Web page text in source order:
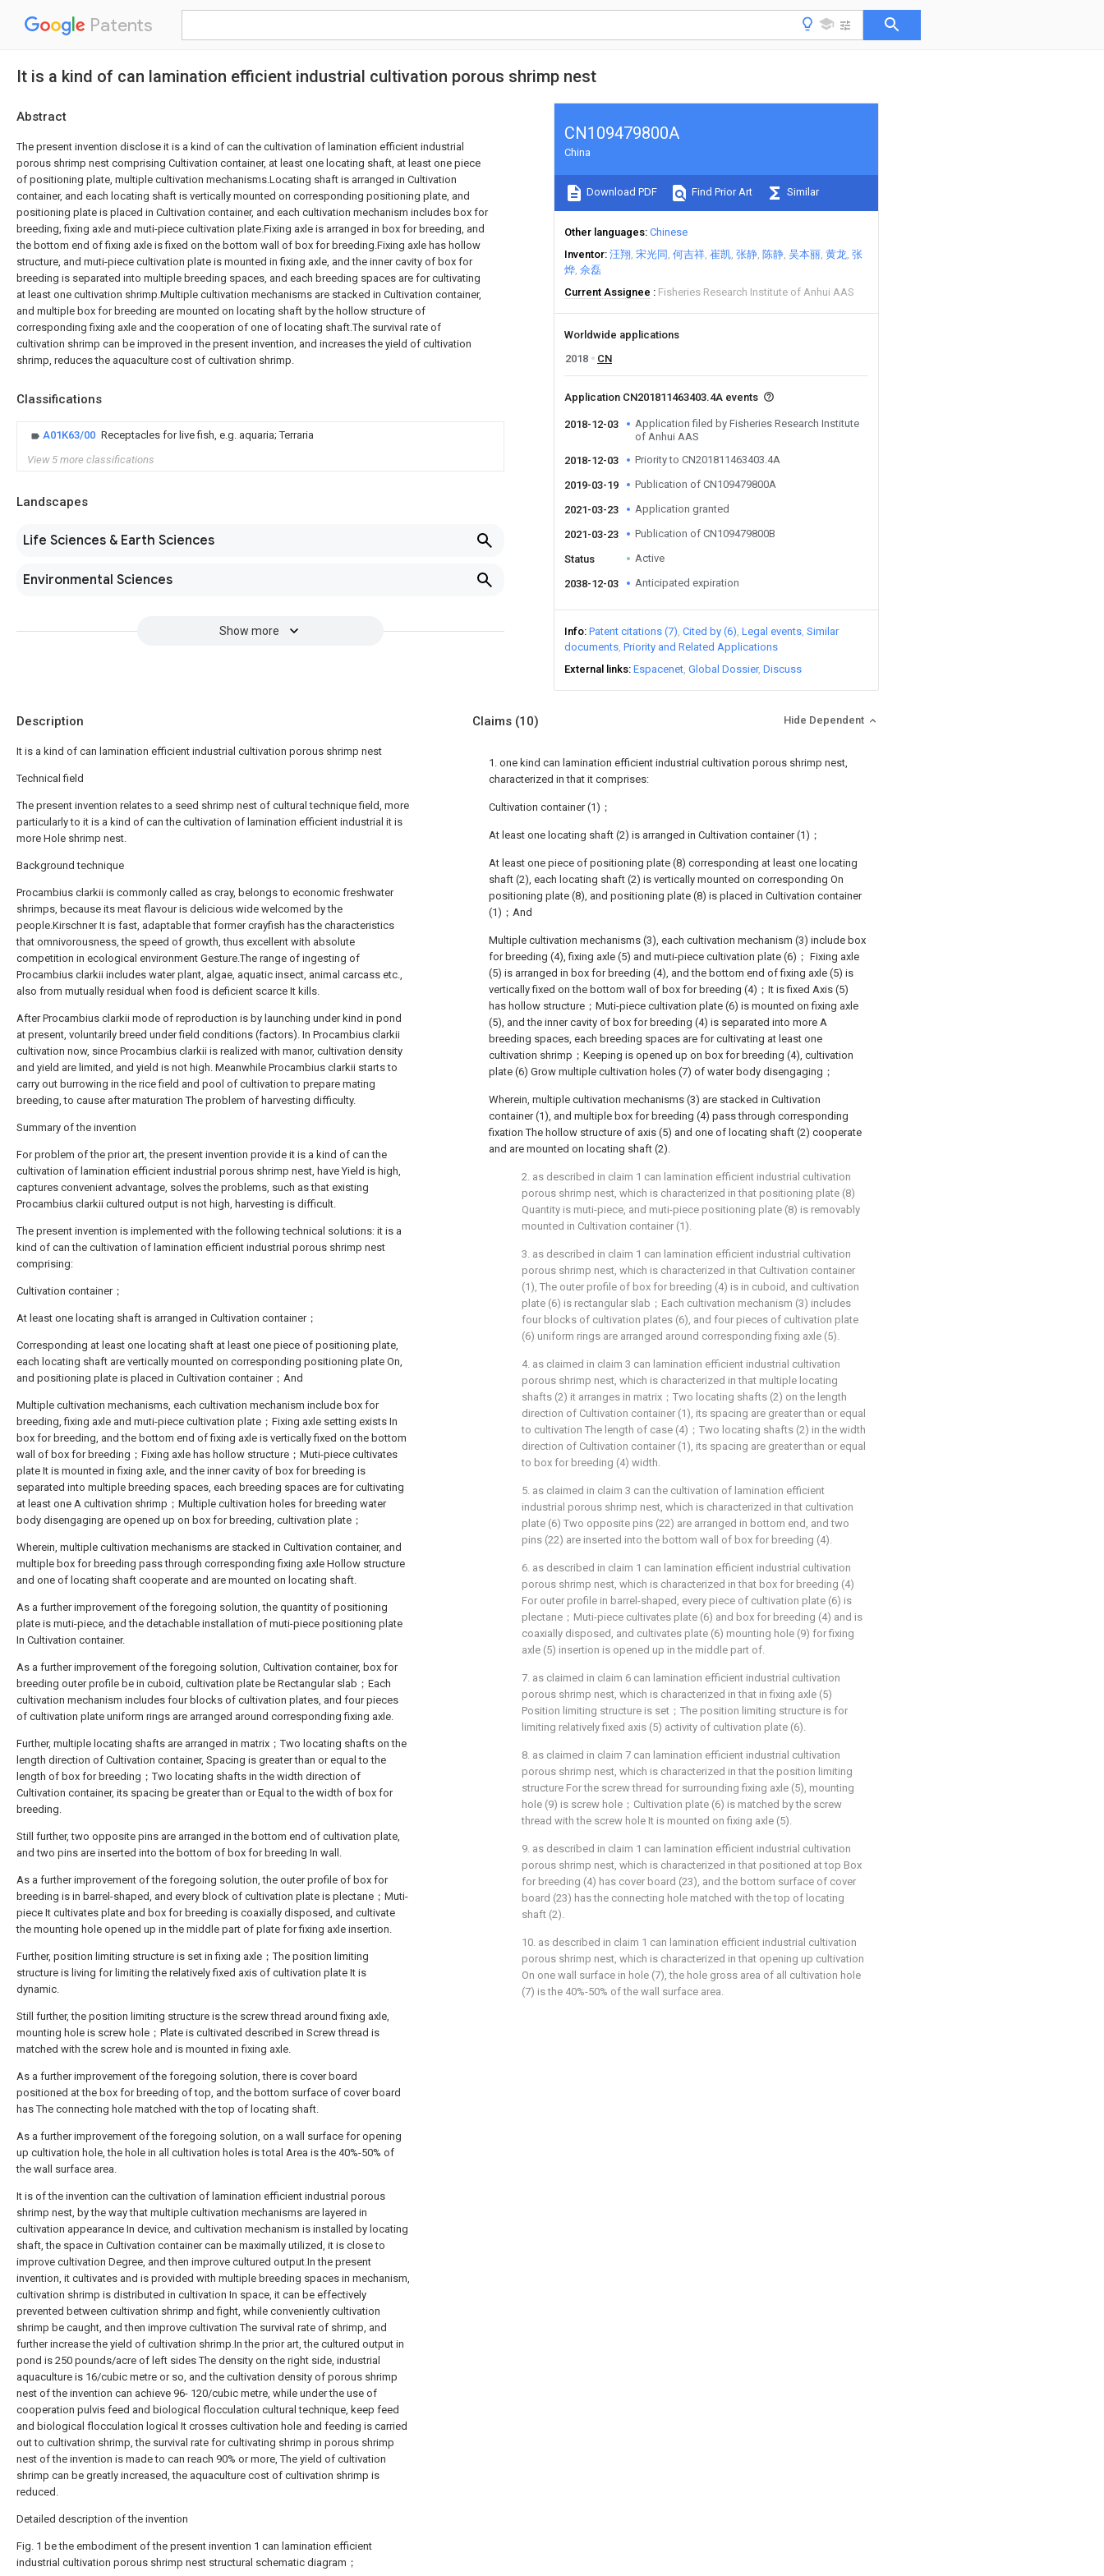
Patents
It is a kind of can lamination efficient industrial cultivation porous shrimp nest
Abstract
The present invention disclose it is a kind of can the cultivation of lamination efficient industrial
porous shrimp nest comprising Cultivation container, at least one locating shaft, at least one piece
of positioning plate, multiple cultivation mechanisms.Locating shaft is arranged in Cultivation
container, and each locating shaft is vertically mounted on corresponding positioning plate, and
positioning plate is placed in Cultivation container, and each cultivation mechanism includes box for
breeding, fixing axle and muti-piece cultivation plate.Fixing axle is arranged in box for breeding, and
the bottom end of fixing axle is fixed on the bottom wall of box for breeding.Fixing axle has hollow
structure, and muti-piece cultivation plate is mounted in fixing axle, and the inner cavity of box for
breeding is separated into multiple breeding spaces, and each breeding spaces are for cultivating
at least one cultivation shrimp.Multiple cultivation mechanisms are stacked in Cultivation container,
and multiple box for breeding are mounted on locating shaft by the hollow structure of
corresponding fixing axle and the cooperation of one of locating shaft.The survival rate of
cultivation shrimp can be improved in the present invention, and increases the yield of cultivation
shrimp, reduces the aquaculture cost of cultivation shrimp.
Classifications
A01K63/00 Receptacles for live fish, e.g. aquaria; Terraria
View 5 more classifications
Landscapes
Life Sciences & Earth Sciences
Environmental Sciences
Show more
CN109479800A
China
Download PDF Find Prior Art Similar
Other languages Chinese
Inventor 汪翔 宋光同 何吉祥 崔凯 张静 陈静 吴本丽 黄龙 张
烨 佘磊
Current Assignee
Fisheries Research Institute of Anhui AAS
Worldwide applications
2018
CN
Application CN201811463403.4A events
2018-12-03
Application filed by Fisheries Research Institute
of Anhui AAS
2018-12-03
Priority to CN201811463403.4A
2019-03-19 Publication of CN109479800A
2021-03-23 Application granted
2021-03-23 Publication of CN109479800B
Status Active
2038-12-03 Anticipated expiration
Info Patent citations (7) Cited by (6) Legal events Similar
documents Priority and Related Applications
External links Espacenet Global Dossier Discuss
Description
It is a kind of can lamination efficient industrial cultivation porous shrimp nest
Technical field
The present invention relates to a seed shrimp nest of cultural technique field, more
particularly to it is a kind of can the cultivation of lamination efficient industrial it is
more Hole shrimp nest.
Background technique
Procambius clarkii is commonly called as cray, belongs to economic freshwater
shrimps, because its meat flavour is delicious wide welcomed by the
people.Kirschner It is fast, adaptable that former crayfish has the characteristics
that omnivorousness, the speed of growth, thus excellent with absolute
competition in ecological environment Gesture.The range of ingesting of
Procambius clarkii includes water plant, algae, aquatic insect, animal carcass etc.,
also from mutually residual when food is deficient scarce It kills.
After Procambius clarkii mode of reproduction is by launching under kind in pond
at present, voluntarily breed under field conditions (factors). In Procambius clarkii
cultivation now, since Procambius clarkii is realized with manor, cultivation density
and yield are limited, and yield is not high. Meanwhile Procambius clarkii starts to
carry out burrowing in the rice field and pool of cultivation to prepare mating
breeding, to cause after maturation The problem of harvesting difficulty.
Summary of the invention
For problem of the prior art, the present invention provide it is a kind of can the
cultivation of lamination efficient industrial porous shrimp nest, have Yield is high,
captures convenient advantage, solves the problems, such as that existing
Procambius clarkii cultured output is not high, harvesting is difficult.
The present invention is implemented with the following technical solutions: it is a
kind of can the cultivation of lamination efficient industrial porous shrimp nest
comprising:
Cultivation container；
At least one locating shaft is arranged in Cultivation container；
Corresponding at least one locating shaft at least one piece of positioning plate,
each locating shaft are vertically mounted on corresponding positioning plate On,
and positioning plate is placed in Cultivation container；And
Multiple cultivation mechanisms, each cultivation mechanism include box for
breeding, fixing axle and muti-piece cultivation plate；Fixing axle setting exists In
box for breeding, and the bottom end of fixing axle is vertically fixed on the bottom
wall of box for breeding；Fixing axle has hollow structure；Muti-piece cultivates
plate It is mounted in fixing axle, and the inner cavity of box for breeding is
separated into multiple breeding spaces, each breeding spaces are for cultivating
at least one A cultivation shrimp；Multiple cultivation holes for breeding water
body disengaging are opened up on box for breeding, cultivation plate；
Wherein, multiple cultivation mechanisms are stacked in Cultivation container, and
multiple box for breeding pass through corresponding fixing axle Hollow structure
and one of locating shaft cooperate and are mounted on locating shaft.
As a further improvement of the foregoing solution, the quantity of positioning
plate is muti-piece, and the detachable installation of muti-piece positioning plate
In Cultivation container.
As a further improvement of the foregoing solution, Cultivation container, box for
breeding outer profile be in cuboid, cultivation plate be Rectangular slab；Each
cultivation mechanism includes four blocks of cultivation plates, and four pieces
of cultivation plate uniform rings are arranged around corresponding fixing axle.
Further, multiple locating shafts are arranged in matrix；Two locating shafts on the
length direction of Cultivation container, Spacing is greater than or equal to the
length of box for breeding；Two locating shafts in the width direction of
Cultivation container, its spacing be greater than or Equal to the width of box for
breeding.
Still further, two opposite pins are arranged in the bottom end of cultivation plate,
and two pins are inserted into the bottom of box for breeding In wall.
As a further improvement of the foregoing solution, the outer profile of box for
breeding is in barrel-shaped, and every block of cultivation plate is plectane；Muti-
piece It cultivates plate and box for breeding is coaxially disposed, and cultivate
the mounting hole opened up in the middle part of plate for fixing axle insertion.
Further, position limiting structure is set in fixing axle；The position limiting
structure is living for limiting the relatively fixed axis of cultivation plate It is
dynamic.
Still further, the position limiting structure is the screw thread around fixing axle,
mounting hole is screw hole；Plate is cultivated described in Screw thread is
matched with the screw hole and is mounted in fixing axle.
As a further improvement of the foregoing solution, there is cover board
positioned at the box for breeding of top, and the bottom surface of cover board
has The connecting hole matched with the top of locating shaft.
As a further improvement of the foregoing solution, on a wall surface for opening
up cultivation hole, the hole in all cultivation holes is total Area is the 40%-50% of
the wall surface area.
It is of the invention can the cultivation of lamination efficient industrial porous
shrimp nest, by the way that multiple cultivation mechanisms are layered in
cultivation appearance In device, and cultivation mechanism is installed by locating
shaft, the space in Cultivation container can be maximally utilized, it is close to
improve cultivation Degree, and then improve cultured output.In the present
invention, it cultivates and is provided with multiple breeding spaces in mechanism,
cultivation shrimp is distributed in cultivation In space, it can be effectively
prevented between cultivation shrimp and fight, while conveniently cultivation
shrimp be caught, and then improve cultivation The survival rate of shrimp, and
further increase the yield of cultivation shrimp.In the prior art, the cultured output in
pond is 250 pounds/acre of left sides The density on the right side, industrial
aquaculture is 16/cubic metre or so, and the cultivation density of porous shrimp
nest of the invention can achieve 96- 120/cubic metre, while under the use of
cooperation pulvis feed and biological flocculation cultural technique, keep feed
and biological flocculation logical It crosses cultivation hole and feeding is carried
out to cultivation shrimp, the survival rate for cultivating shrimp in porous shrimp
nest of the invention is made to can reach 90% or more, The yield of cultivation
shrimp can be greatly increased, the aquaculture cost of cultivation shrimp is
reduced.
Detailed description of the invention
Fig. 1 be the embodiment of the present invention 1 can lamination efficient
industrial cultivation porous shrimp nest structural schematic diagram；
Claims (10) Hide Dependent
1. one kind can lamination efficient industrial cultivation porous shrimp nest,
characterized in that it comprises:
Cultivation container (1)；
At least one locating shaft (2) is arranged in Cultivation container (1)；
At least one piece of positioning plate (8) corresponding at least one locating
shaft (2), each locating shaft (2) is vertically mounted on corresponding On
positioning plate (8), and positioning plate (8) is placed in Cultivation container
(1)；And
Multiple cultivation mechanisms (3), each cultivation mechanism (3) include box
for breeding (4), fixing axle (5) and muti-piece cultivation plate (6)； Fixing axle
(5) is arranged in box for breeding (4), and the bottom end of fixing axle (5) is
vertically fixed on the bottom wall of box for breeding (4)；It is fixed Axis (5)
has hollow structure；Muti-piece cultivation plate (6) is mounted on fixing axle
(5), and the inner cavity of box for breeding (4) is separated into more A
breeding spaces, each breeding spaces are for cultivating at least one
cultivation shrimp；Keeping is opened up on box for breeding (4), cultivation
plate (6) Grow multiple cultivation holes (7) of water body disengaging；
Wherein, multiple cultivation mechanisms (3) are stacked in Cultivation
container (1), and multiple box for breeding (4) pass through corresponding
fixation The hollow structure of axis (5) and one of locating shaft (2) cooperate
and are mounted on locating shaft (2).
2. as described in claim 1 can lamination efficient industrial cultivation
porous shrimp nest, which is characterized in that positioning plate (8)
Quantity is muti-piece, and muti-piece positioning plate (8) is removably
mounted in Cultivation container (1).
3. as described in claim 1 can lamination efficient industrial cultivation
porous shrimp nest, which is characterized in that Cultivation container
(1), The outer profile of box for breeding (4) is in cuboid, and cultivation
plate (6) is rectangular slab；Each cultivation mechanism (3) includes
four blocks of cultivation plates (6), and four pieces of cultivation plate
(6) uniform rings are arranged around corresponding fixing axle (5).
4. as claimed in claim 3 can lamination efficient industrial cultivation
porous shrimp nest, which is characterized in that multiple locating
shafts (2) it arranges in matrix；Two locating shafts (2) on the length
direction of Cultivation container (1), its spacing are greater than or equal
to cultivation The length of case (4)；Two locating shafts (2) in the width
direction of Cultivation container (1), its spacing are greater than or equal
to box for breeding (4) width.
5. as claimed in claim 3 can the cultivation of lamination efficient
industrial porous shrimp nest, which is characterized in that cultivation
plate (6) Two opposite pins (22) are arranged in bottom end, and two
pins (22) are inserted into the bottom wall of box for breeding (4).
6. as described in claim 1 can lamination efficient industrial cultivation
porous shrimp nest, which is characterized in that box for breeding (4)
For outer profile in barrel-shaped, every piece of cultivation plate (6) is
plectane；Muti-piece cultivates plate (6) and box for breeding (4) and is
coaxially disposed, and cultivates plate (6) mounting hole (9) for fixing
axle (5) insertion is opened up in the middle part of.
7. as claimed in claim 6 can lamination efficient industrial cultivation
porous shrimp nest, which is characterized in that in fixing axle (5)
Position limiting structure is set；The position limiting structure is for
limiting relatively fixed axis (5) activity of cultivation plate (6).
8. as claimed in claim 7 can lamination efficient industrial cultivation
porous shrimp nest, which is characterized in that the position limiting
structure For the screw thread for surrounding fixing axle (5), mounting
hole (9) is screw hole；Cultivation plate (6) is matched by the screw
thread with the screw hole It is mounted on fixing axle (5).
9. as described in claim 1 can lamination efficient industrial cultivation
porous shrimp nest, which is characterized in that positioned at top Box
for breeding (4) has cover board (23), and the bottom surface of cover
board (23) has the connecting hole matched with the top of locating
shaft (2).
10. as described in claim 1 can lamination efficient industrial cultivation
porous shrimp nest, which is characterized in that opening up cultivation
On one wall surface in hole (7), the hole gross area of all cultivation hole
(7) is the 40%-50% of the wall surface area.